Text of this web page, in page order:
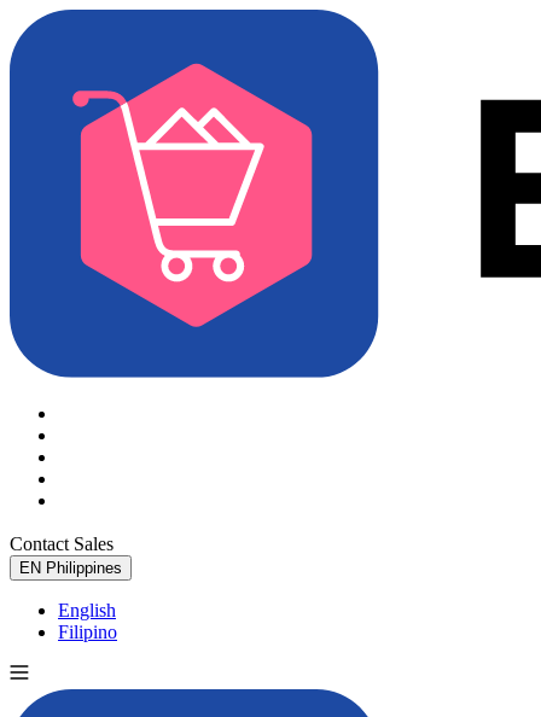
Contact Sales
EN Philippines
English
Filipino